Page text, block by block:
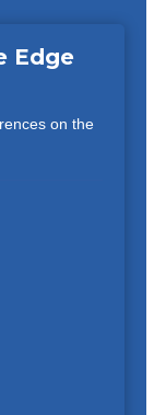
Edge
on the